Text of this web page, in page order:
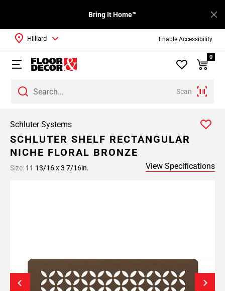
Enable Accessibility
Bring It Home™
Scan
Hilliard
0
Schluter Systems
SCHLUTER SHELF RECTANGULAR
NICHE FLORAL BRONZE
Size: 11 13/16 x 3 7/16in. View Specifications